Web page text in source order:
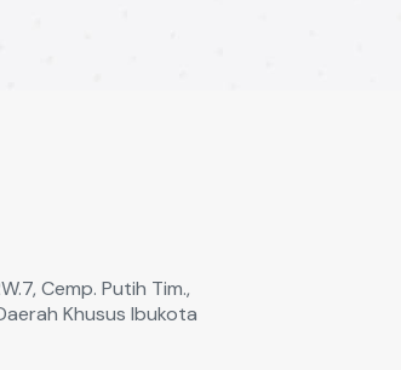
Cemp. Putih Tim.,
Khusus Ibukota